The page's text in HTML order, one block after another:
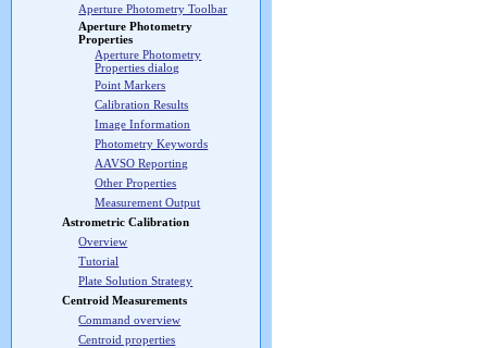
Aperture Photometry Toolbar
Aperture Photometry
Properties
Aperture Photometry
Properties dialog
Point Markers
Calibration Results
Image Information
Photometry Keywords
AAVSO Reporting
Other Properties
Measurement Output
Astrometric Calibration
Overview
Tutorial
Plate Solution Strategy
Centroid Measurements
Command overview
Centroid properties